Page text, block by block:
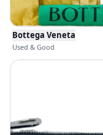
Bottega Veneta
Used & Good